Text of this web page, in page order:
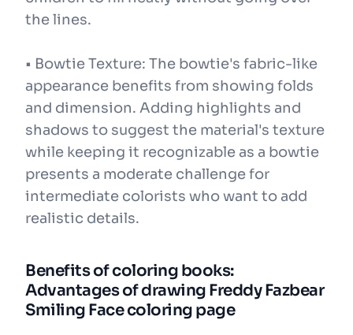
the lines.
• Bowtie Texture: The bowtie's fabric-like
appearance benefits from showing folds
and dimension. Adding highlights and
shadows to suggest the material's texture
while keeping it recognizable as a bowtie
presents a moderate challenge for
intermediate colorists who want to add
realistic details.
Benefits of coloring books:
Advantages of drawing Freddy Fazbear
Smiling Face coloring page